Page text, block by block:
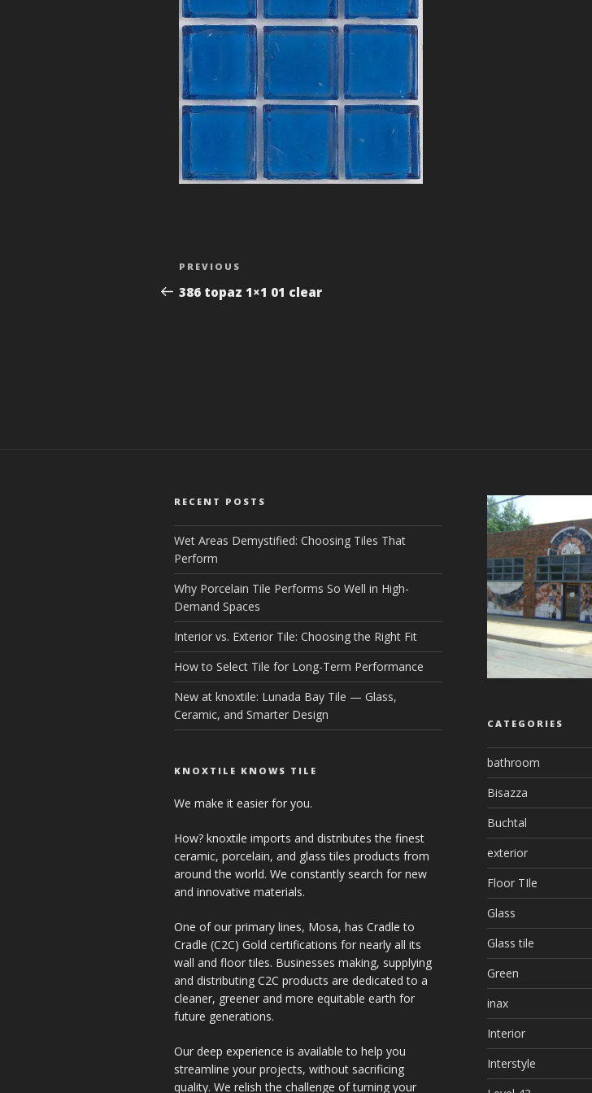
Post
navigation
Previous
Post
PREVIOUS
386 topaz 1×1 01 clear
RECENT POSTS
Wet Areas Demystified: Choosing Tiles That
Perform
Why Porcelain Tile Performs So Well in High-
Demand Spaces
Interior vs. Exterior Tile: Choosing the Right Fit
How to Select Tile for Long-Term Performance
New at knoxtile: Lunada Bay Tile — Glass,
Ceramic, and Smarter Design
KNOXTILE KNOWS TILE
We make it easier for you.
How? knoxtile imports and distributes the finest
ceramic, porcelain, and glass tiles products from
around the world. We constantly search for new
and innovative materials.
One of our primary lines, Mosa, has Cradle to
Cradle (C2C) Gold certifications for nearly all its
wall and floor tiles. Businesses making, supplying
and distributing C2C products are dedicated to a
cleaner, greener and more equitable earth for
future generations.
Our deep experience is available to help you
streamline your projects, without sacrificing
quality. We relish the challenge of turning your
CATEGORIES
bathroom
Bisazza
Buchtal
exterior
Floor TIle
Glass
Glass tile
Green
inax
Interior
Interstyle